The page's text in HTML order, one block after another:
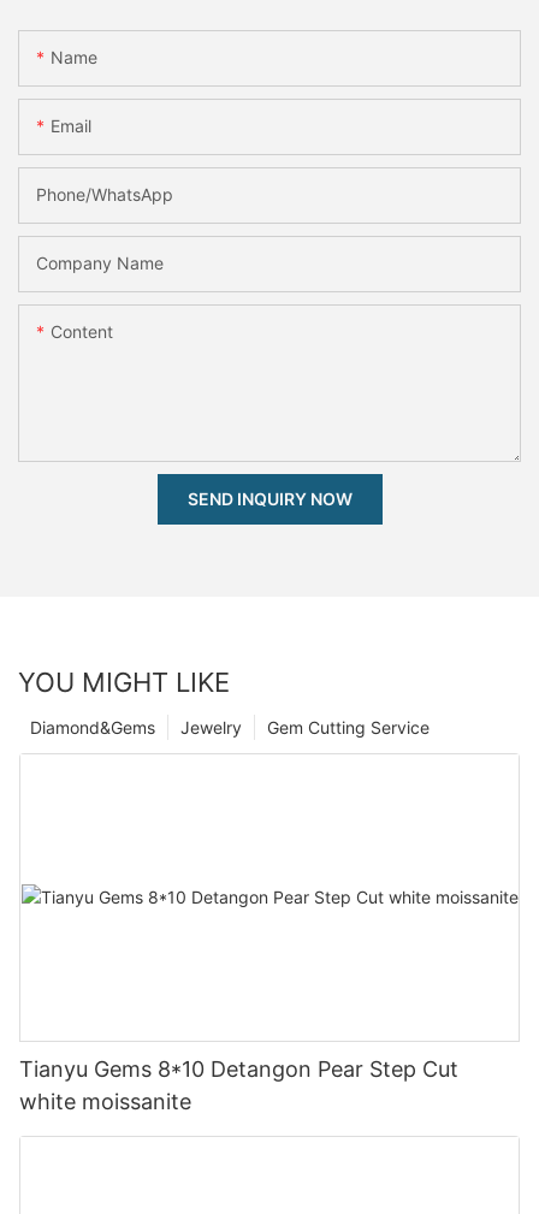
Name
Email
Phone/whatsApp
Company Name
Content
SEND INQUIRY NOW
YOU MIGHT LIKE
Gem Cutting Service
Jewelry
Diamond&Gems
Tianyu Gems 8*10 Detangon Pear Step Cut
white moissanite